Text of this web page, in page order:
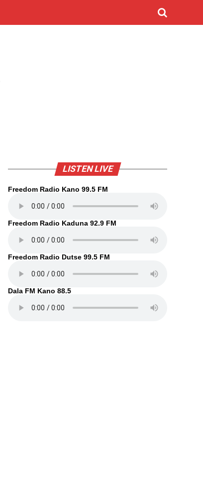
LISTEN LIVE
Freedom Radio Kano 99.5 FM
Freedom Radio Kaduna 92.9 FM
Freedom Radio Dutse 99.5 FM
Dala FM Kano 88.5